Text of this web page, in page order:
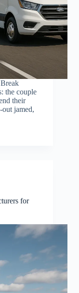
the couple
their
out jamed,
for